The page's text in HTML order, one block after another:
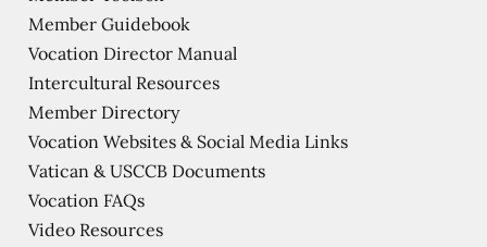
Member Guidebook
Vocation Director Manual
Intercultural Resources
Member Directory
Vocation Websites & Social Media Links
Vatican & USCCB Documents
Vocation FAQs
Video Resources